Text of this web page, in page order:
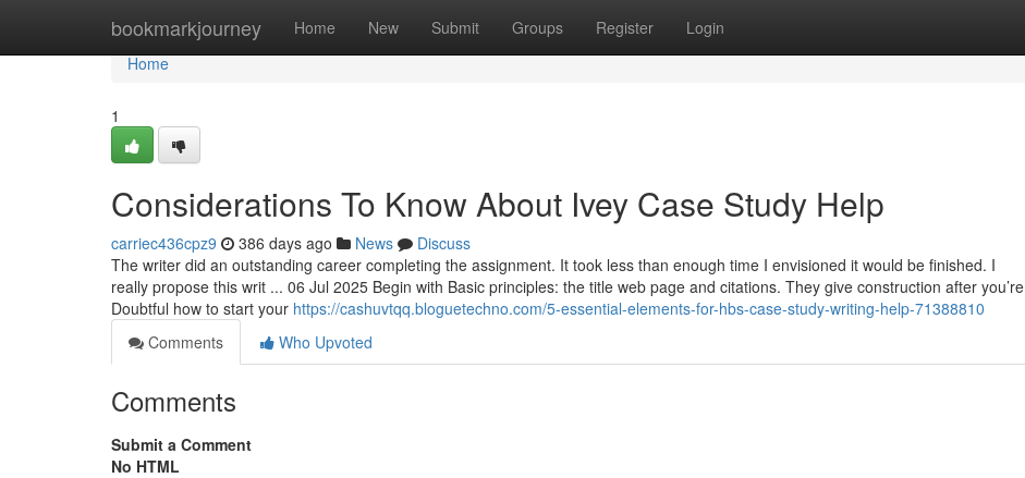
bookmarkjourney Home New Submit Groups Register Login
Home
Home
1
Considerations To Know About Ivey Case Study Help
carriec436cpz9 386 days ago News
Discuss
The writer did an outstanding career completing the assignment. It took less than enough time I envisioned it would be finished. I
really propose this writ ... 06 Jul 2025 Begin with Basic principles: the title web page and citations. They give construction after you’re
Doubtful how to start your https://cashuvtqq.bloguetechno.com/5-essential-elements-for-hbs-case-study-writing-help-71388810
Comments
Who Upvoted
Comments
Submit a Comment
No HTML